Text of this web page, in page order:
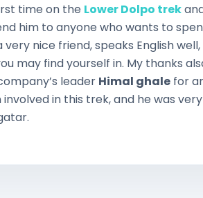
time on the Lower Dolpo trek
him to anyone who wants to
nice friend, speaks English well,
may find yourself in. My thanks
leader Himal ghale for
in this trek, and he was